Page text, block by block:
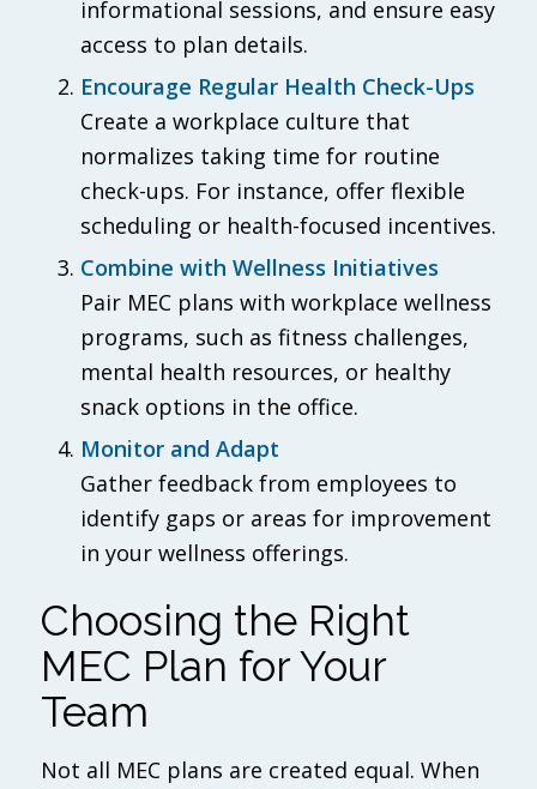
informational sessions, and ensure easy
access to plan details.
Encourage Regular Health Check-Ups
Create a workplace culture that
normalizes taking time for routine
check-ups. For instance, offer flexible
scheduling or health-focused incentives.
Combine with Wellness Initiatives
Pair MEC plans with workplace wellness
programs, such as fitness challenges,
mental health resources, or healthy
snack options in the office.
Monitor and Adapt
Gather feedback from employees to
identify gaps or areas for improvement
in your wellness offerings.
Choosing the Right
MEC Plan for Your
Team
Not all MEC plans are created equal. When